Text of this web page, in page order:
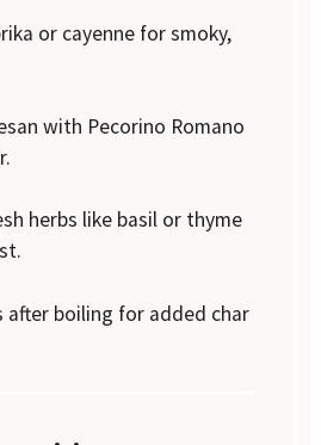
or cayenne for smoky,
with Pecorino Romano
herbs like basil or thyme
after boiling for added char